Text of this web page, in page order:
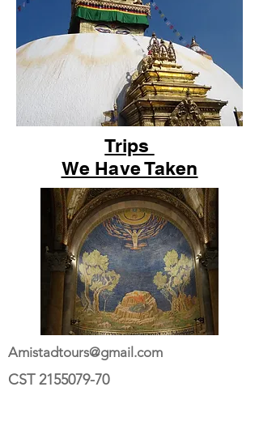
Trips
We Have Taken
Amistadtours@gmail.com
CST2155079-70